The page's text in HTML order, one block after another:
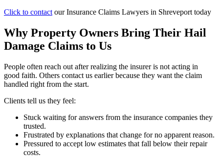
Click to contact our Insurance Claims Lawyers in Shreveport today
Why Property Owners Bring Their Hail
Damage Claims to Us
People often reach out after realizing the insurer is not acting in
good faith. Others contact us earlier because they want the claim
handled right from the start.
Clients tell us they feel:
Stuck waiting for answers from the insurance companies they
trusted.
Frustrated by explanations that change for no apparent reason.
Pressured to accept low estimates that fall below their repair
costs.